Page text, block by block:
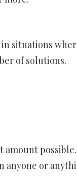
in situations
of solutions.
amount possible.
anyone or